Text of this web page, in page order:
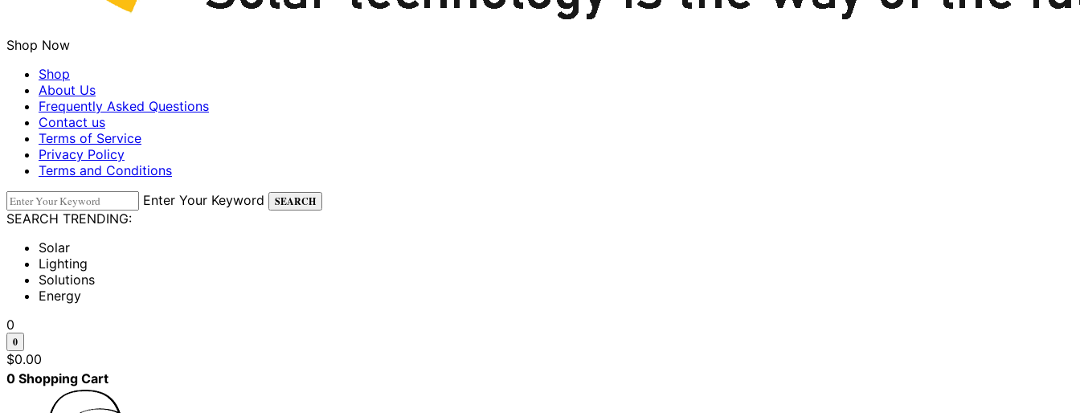
Shop Now
Shop
About Us
Frequently Asked Questions
Contact us
Terms of Service
Privacy Policy
Terms and Conditions
Enter Your Keyword
SEARCH
SEARCH TRENDING:
Solar
Lighting
Solutions
Energy
0
0
$0.00
0 Shopping Cart